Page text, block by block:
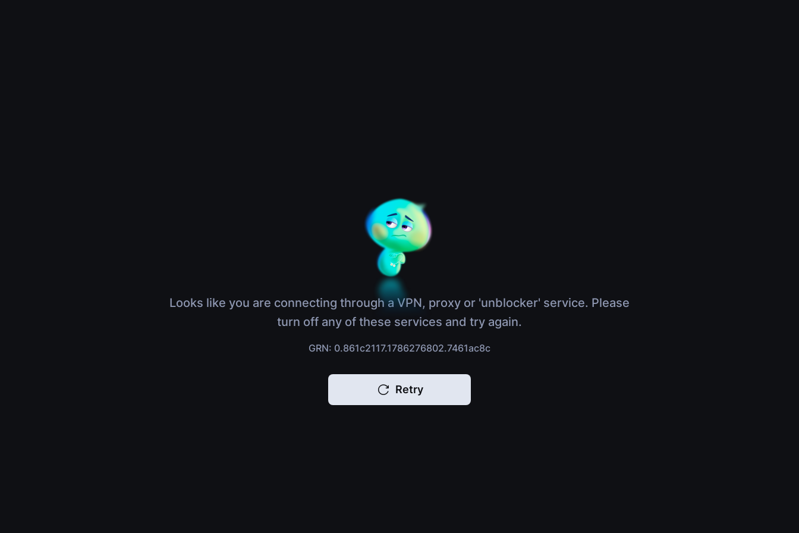
Looks like you are connecting through a VPN, proxy or 'unblocker' service. Please
turn off any of these services and try again.
GRN: 0.861c2117.1786276802.7461ac8c
Retry